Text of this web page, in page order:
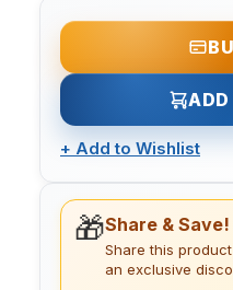
+ Add to Wishlist
🎁Share & Save!
Share this
an exclusive